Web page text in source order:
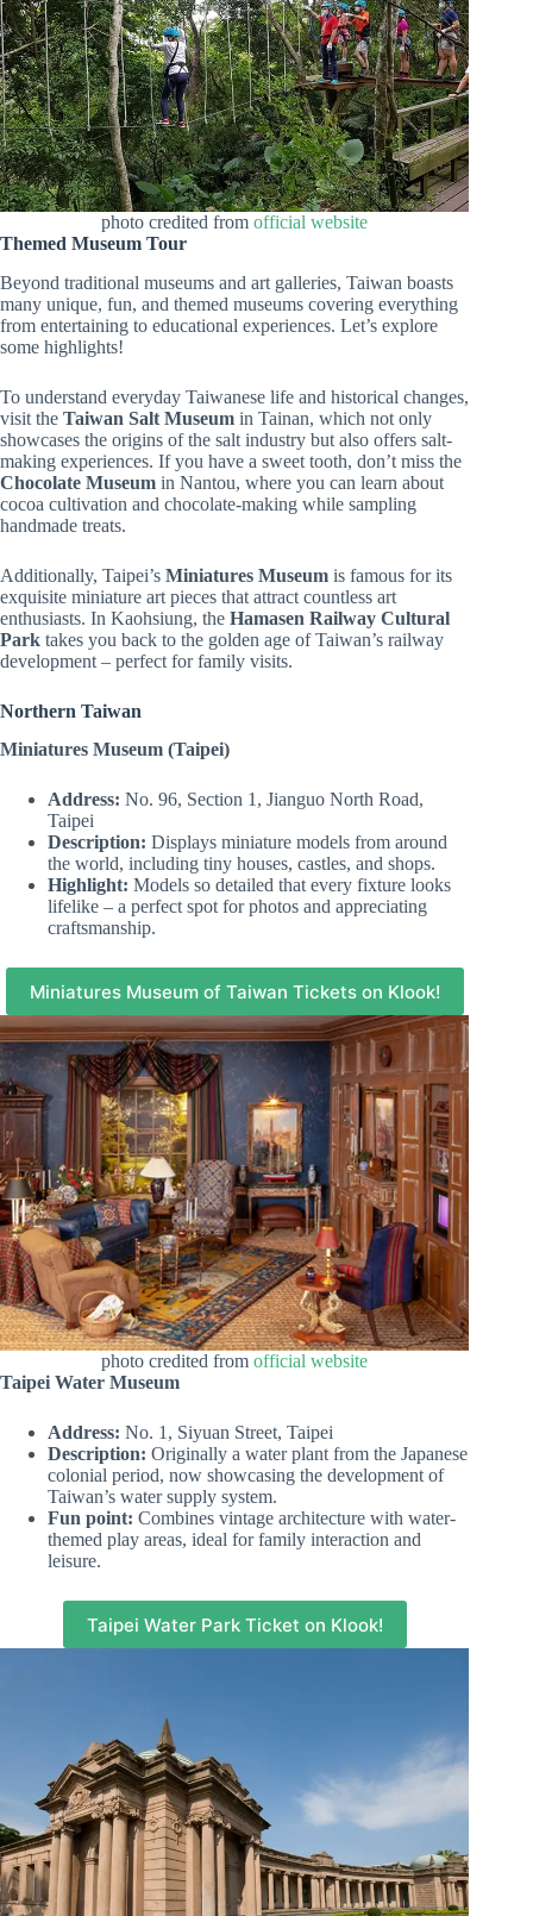
photo credited fromofficial website
Themed Museum Tour
Beyond traditional museums and art galleries, Taiwan boasts
many unique, fun, and themed museums covering everything
from entertaining to educational experiences. Let’s explore
some highlights!
To understand everyday Taiwanese life and historical changes,
visit the Taiwan Salt Museum in Tainan, which not only
showcases the origins of the salt industry but also offers salt-
making experiences. If you have a sweet tooth, don’t miss the
Chocolate Museum in Nantou, where you can learn about
cocoa cultivation and chocolate-making while sampling
handmade treats.
Additionally, Taipei’s Miniatures Museum is famous for its
exquisite miniature art pieces that attract countless art
enthusiasts. In Kaohsiung, the Hamasen Railway Cultural
Park takes you back to the golden age of Taiwan’s railway
development – perfect for family visits.
Northern Taiwan
Miniatures Museum (Taipei)
Address: No. 96, Section 1, Jianguo North Road,
Taipei
Description: Displays miniature models from around
the world, including tiny houses, castles, and shops.
Highlight: Models so detailed that every fixture looks
lifelike – a perfect spot for photos and appreciating
craftsmanship.
Miniatures Museum of Taiwan Tickets on Klook!
photo credited fromofficial website
Taipei Water Museum
Address: No. 1, Siyuan Street, Taipei
Description: Originally a water plant from the Japanese
colonial period, now showcasing the development of
Taiwan’s water supply system.
Fun point: Combines vintage architecture with water-
themed play areas, ideal for family interaction and
leisure.
Taipei Water Park Ticket on Klook!